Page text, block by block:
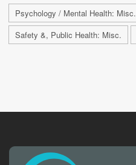
Psychology / Mental Health: Misc.
Safety &, Public Health: Misc.